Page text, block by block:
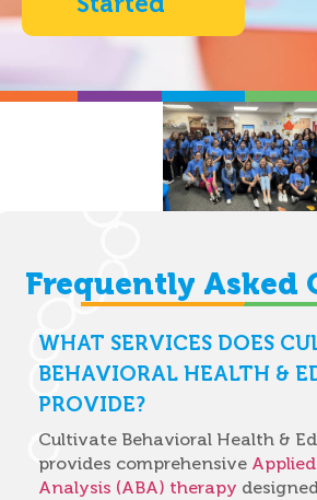
Frequently Asked
WHAT SERVICES DOES
BEHAVIORAL HEALTH &
PROVIDE?
Cultivate Behavioral Health &
provides comprehensive
Analysis (ABA) therapy